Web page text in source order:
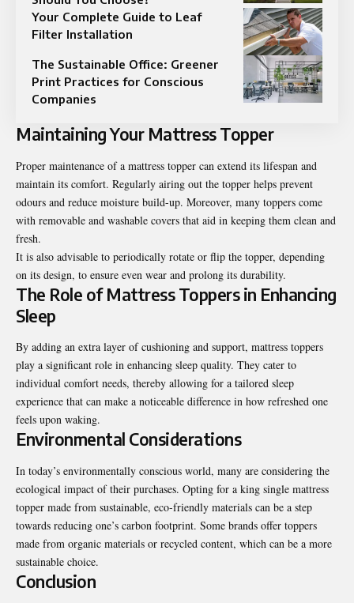
Your Complete Guide to Leaf
Filter Installation
The Sustainable Office: Greener
Print Practices for Conscious
Companies
Maintaining Your Mattress Topper
Proper maintenance of a mattress topper can extend its lifespan and
maintain its comfort. Regularly airing out the topper helps prevent
odours and reduce moisture build-up. Moreover, many toppers come
with removable and washable covers that aid in keeping them clean and
fresh.
It is also advisable to periodically rotate or flip the topper, depending
on its design, to ensure even wear and prolong its durability.
The Role of Mattress Toppers in Enhancing
Sleep
By adding an extra layer of cushioning and support, mattress toppers
play a significant role in enhancing sleep quality. They cater to
individual comfort needs, thereby allowing for a tailored sleep
experience that can make a noticeable difference in how refreshed one
feels upon waking.
Environmental Considerations
In today’s environmentally conscious world, many are considering the
ecological impact of their purchases. Opting for a king single mattress
topper made from sustainable, eco-friendly materials can be a step
towards reducing one’s carbon footprint. Some brands offer toppers
made from organic materials or recycled content, which can be a more
sustainable choice.
Conclusion